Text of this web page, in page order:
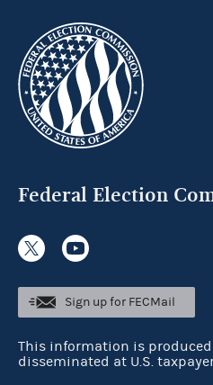
Federal Election
Sign up for FECMail
This information is
disseminated at U.S.